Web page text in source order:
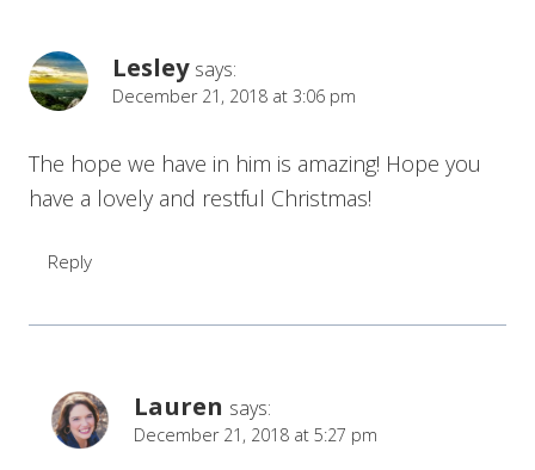
Lesley says:
December 21, 2018 at 3:06 pm
The hope we have in him is amazing! Hope you
have a lovely and restful Christmas!
Reply
Lauren says:
December 21, 2018 at 5:27 pm